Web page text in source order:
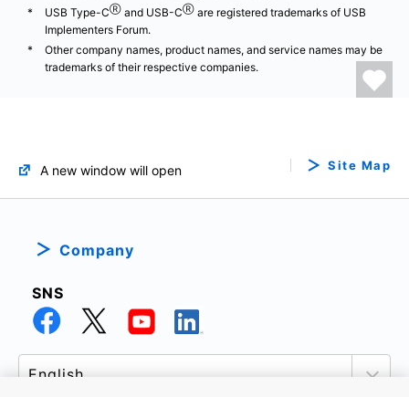
USB Type-CⓇ and USB-CⓇ are registered trademarks of USB
Implementers Forum.
Other company names, product names, and service names may be
trademarks of their respective companies.
A new window will open Site Map
Company
SNS